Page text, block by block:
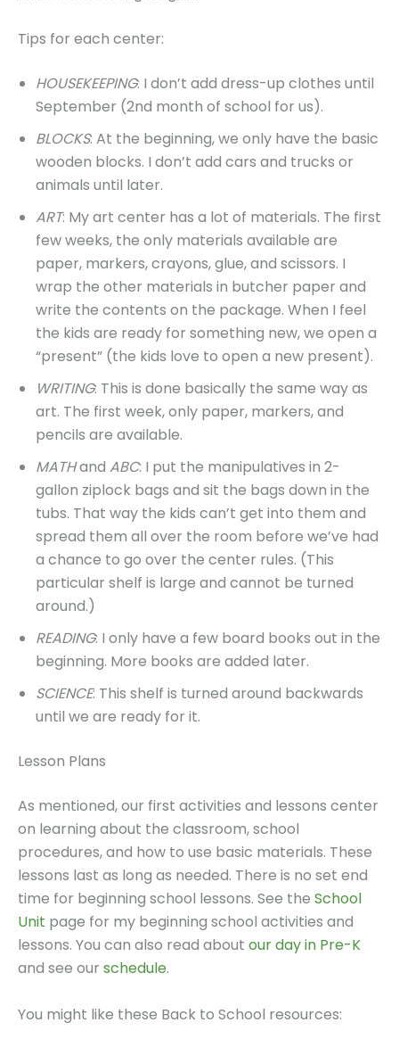
Tips for each center:
HOUSEKEEPING: I don’t add dress-up clothes until
September (2nd month of school for us).
BLOCKS: At the beginning, we only have the basic
wooden blocks. I don’t add cars and trucks or
animals until later.
ART: My art center has a lot of materials. The first
few weeks, the only materials available are
paper, markers, crayons, glue, and scissors. I
wrap the other materials in butcher paper and
write the contents on the package. When I feel
the kids are ready for something new, we open a
“present” (the kids love to open a new present).
WRITING: This is done basically the same way as
art. The first week, only paper, markers, and
pencils are available.
MATHand ABC: I put the manipulatives in 2-
gallon ziplock bags and sit the bags down in the
tubs. That way the kids can’t get into them and
spread them all over the room before we’ve had
a chance to go over the center rules. (This
particular shelf is large and cannot be turned
around.)
READING: I only have a few board books out in the
beginning. More books are added later.
SCIENCE: This shelf is turned around backwards
until we are ready for it.
Lesson Plans
As mentioned, our first activities and lessons center
on learning about the classroom, school
procedures, and how to use basic materials. These
lessons last as long as needed. There is no set end
time for beginning school lessons. See the School
Unit page for my beginning school activities and
lessons. You can also read about our day in Pre-K
and see our schedule.
You might like these Back to School resources: